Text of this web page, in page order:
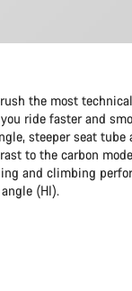
the most
ride faster and
steeper seat
to the carbon
and climbing
(HI).